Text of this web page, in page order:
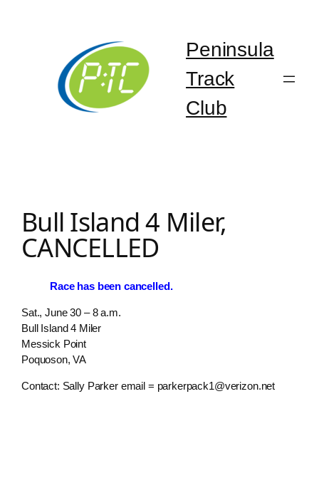
Peninsula
Track
Club
Bull Island 4 Miler,
CANCELLED
Race has been cancelled.
Sat., June 30 – 8 a.m.
Bull Island 4 Miler
Messick Point
Poquoson, VA
Contact: Sally Parker email = parkerpack1@verizon.net